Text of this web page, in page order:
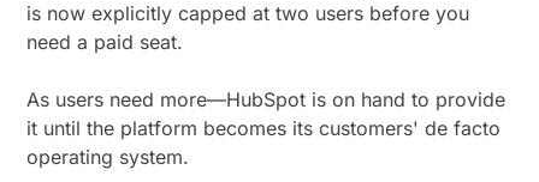
is now explicitly capped at two users before you
need a paid seat.
As users need more—HubSpot is on hand to provide
it until the platform becomes its customers' de facto
operating system.